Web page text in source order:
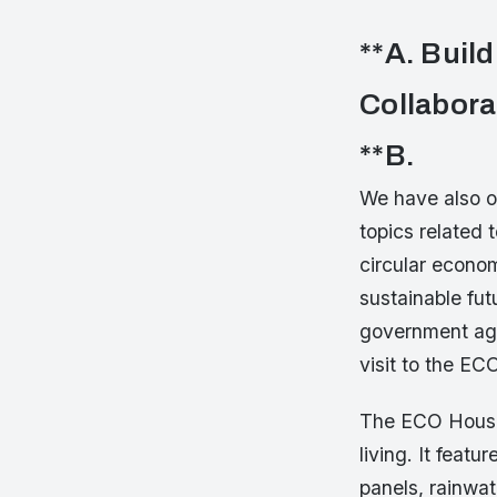
**A.
**B.
We have also
topics related
circular
sustainable
government
visit to the
The ECO
living. It
panels,